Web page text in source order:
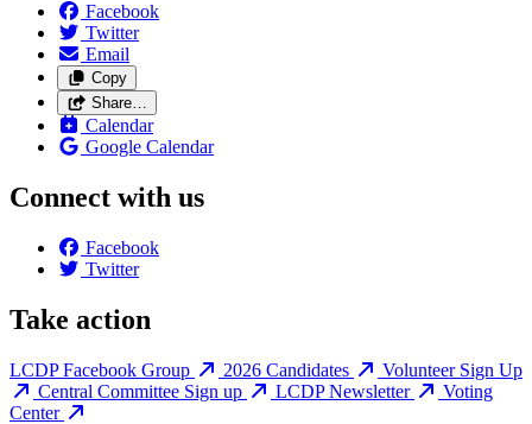
Facebook
Twitter
Email
Copy
Share…
Calendar
Google Calendar
Connect with us
Facebook
Twitter
Take action
LCDP Facebook Group 2026 Candidates
Volunteer Sign Up
Central Committee Sign up
LCDP Newsletter
Voting
Center